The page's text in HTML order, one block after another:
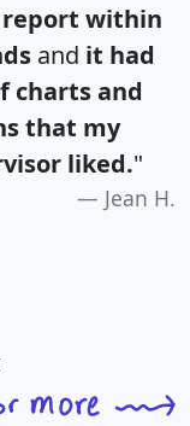
within
and it had
charts and
that my
liked."
Jean H.